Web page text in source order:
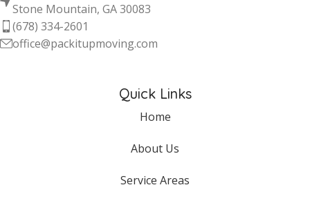
Stone Mountain, GA 30083
(678) 334-2601
office@packitupmoving.com
Quick Links
Home
About Us
Service Areas